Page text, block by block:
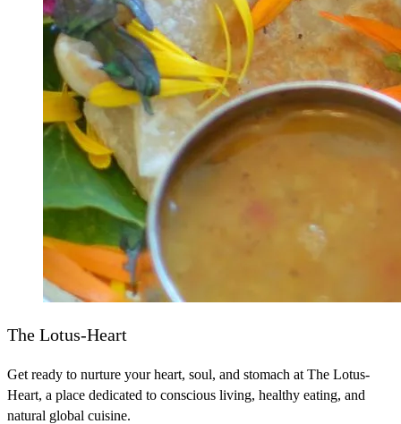
The Lotus-Heart
Get ready to nurture your heart, soul, and stomach at The Lotus-
Heart, a place dedicated to conscious living, healthy eating, and
natural global cuisine.